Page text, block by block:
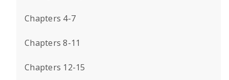
Chapters 4-7
Chapters 8-11
Chapters 12-15